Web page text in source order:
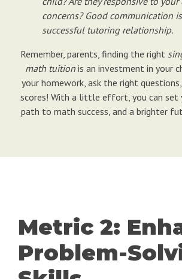
concerns? Good communication
successful tutoring relationship.
Remember, parents, finding the right
math tuition is an investment in your
your homework, ask the right
scores! With a little effort, you can set
path to math success, and a brighter
Metric 2:
Problem-